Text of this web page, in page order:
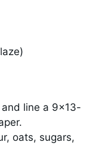
line a 9×13-
oats, sugars,